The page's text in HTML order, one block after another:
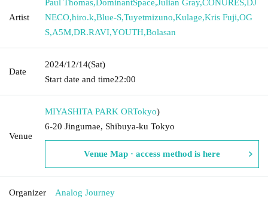
Artist
Paul Thomas,DominantSpace,Julian Gray,CONURES,DJ
NECO,hiro.k,Blue-S,Tuyetmizuno,Kulage,Kris Fuji,OG
S,A5M,DR.RAVI,YOUTH,Bolasan
Date
2024/12/14(Sat)
Start date and time22:00
Venue
MIYASHITA PARK ORTokyo)
6-20 Jingumae, Shibuya-ku Tokyo
Venue Map · access method is here
Organizer Analog Journey